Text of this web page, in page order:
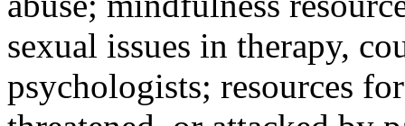
sexual issues in therapy,
psychologists; resources